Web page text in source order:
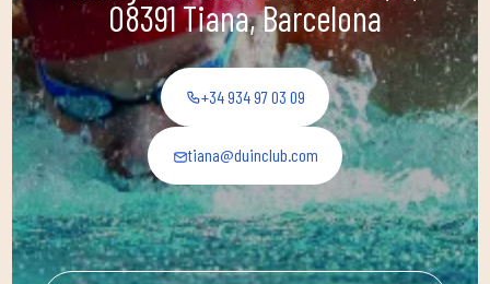
08391 Tiana, Barcelona
+34 934 97 03 09
tiana@duinclub.com